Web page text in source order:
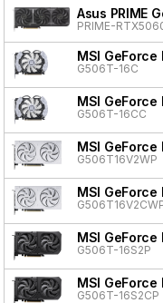
Asus PRIME
PRIME-
MSI GeForce
G506T-16C
MSI GeForce
G506T-16CC
MSI GeForce
G506T16V2WP
MSI GeForce
MSI GeForce
G506T-16S2P
MSI GeForce
G506T-16S2CP